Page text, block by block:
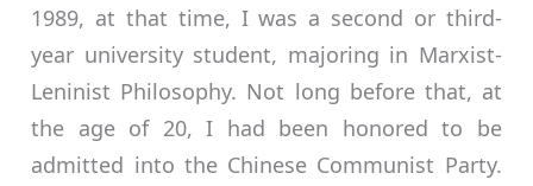
1989, at that time, I was a second or third-
year university student, majoring in Marxist-
Leninist Philosophy. Not long before that, at
the age of 20, I had been honored to be
admitted into the Chinese Communist Party.